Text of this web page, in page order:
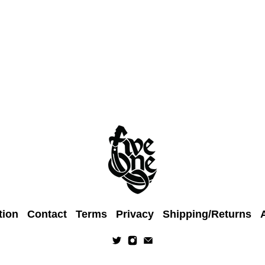
Contact Terms Privacy Shipping/Returns